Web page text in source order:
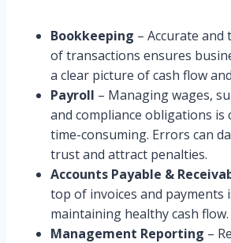
Bookkeeping – Accurate
of transactions ensures
a clear picture of cash flow
Payroll – Managing wages,
and compliance obligations is
time-consuming. Errors can
trust and attract penalties.
Accounts Payable &
top of invoices and payments
maintaining healthy cash flow.
Management Reporting –